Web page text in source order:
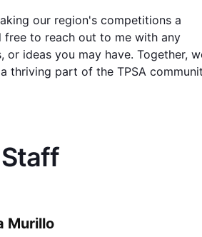
our region's competitions a
free to reach out to me with any
or ideas you may have. Together,
thriving part of the TPSA
Murillo